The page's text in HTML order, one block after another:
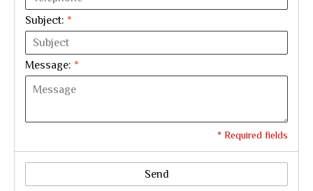
Subject: *
Message: *
* Required fields
Send